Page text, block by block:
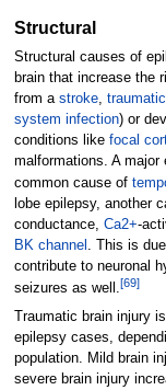
Structural
Structural causes of
brain that increase the
from a stroke,
system infection) or
conditions like focal
malformations. A major
common cause of
lobe epilepsy, another
conductance, Ca2+-
BK channel . This is
contribute to neuronal
seizures as well.[69]
Traumatic brain injury
epilepsy cases,
population. Mild brain
severe brain injury